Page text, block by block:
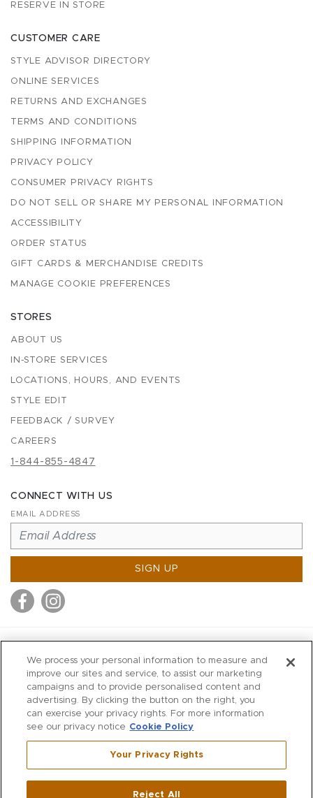
RESERVE IN STORE
CUSTOMER CARE
STYLE ADVISOR DIRECTORY
ONLINE SERVICES
RETURNS AND EXCHANGES
TERMS AND CONDITIONS
SHIPPING INFORMATION
PRIVACY POLICY
CONSUMER PRIVACY RIGHTS
DO NOT SELL OR SHARE MY PERSONAL INFORMATION
ACCESSIBILITY
ORDER STATUS
GIFT CARDS & MERCHANDISE CREDITS
MANAGE COOKIE PREFERENCES
STORES
ABOUT US
IN-STORE SERVICES
LOCATIONS, HOURS, AND EVENTS
STYLE EDIT
FEEDBACK / SURVEY
CAREERS
1-844-855-4847
CONNECT WITH US
EMAIL ADDRESS
SIGN UP
MITCHELLS
RICHARDS
WILKES
MARIOS
KORSHAK
Westport ,CT
We process your personal information to measure and
improve our sites and service, to assist our marketing
campaigns and to provide personalised content and
advertising. By clicking the button on the right, you
can exercise your privacy rights. For more information
see our privacy notice Cookie Policy
Your Privacy Rights
Reject All